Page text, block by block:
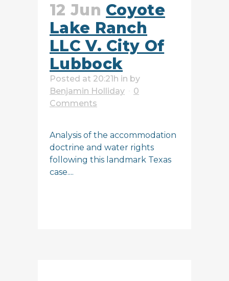
12 Jun Coyote
Lake Ranch
LLC V. City Of
Lubbock
Posted at 20:21h in by
Benjamin Holliday
0
Comments
Analysis of the accommodation
doctrine and water rights
following this landmark Texas
case....